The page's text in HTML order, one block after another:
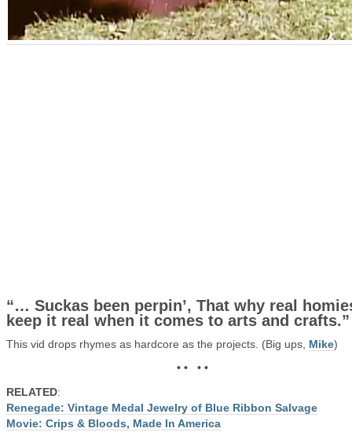
“… Suckas been perpin’, That why real
keep it real when it comes to arts and crafts.”
This vid drops rhymes as hardcore as the projects. (Big ups, Mike)
• • • •
RELATED:
Renegade: Vintage Medal Jewelry of Blue Ribbon Salvage
Movie: Crips & Bloods, Made In America